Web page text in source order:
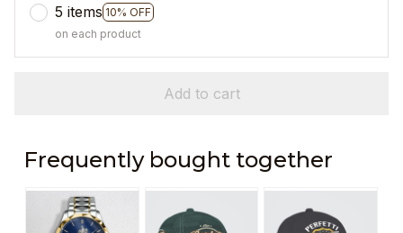
5 items 10% OFF
on each product
Add to cart
Frequently bought together